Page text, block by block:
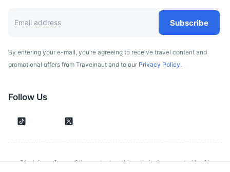
Square, colorful baroque buildings, Gothic churches and
Subscribe
By entering your e-mail, you’re agreeing to receive travel content and
promotional offers from Travelnaut and to our Privacy Policy.
Follow Us
Disclaimer: Some of the content on this website is generated by AI.